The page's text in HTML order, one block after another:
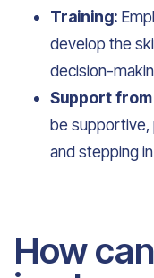
Training:
develop the
decision-
Support
be supportive,
and stepping
How